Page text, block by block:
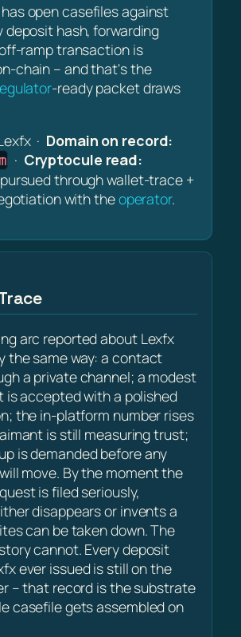
open casefiles against
deposit hash, forwarding
ramp transaction is
chain – and that's the
-ready packet draws
· Domain on record:
· Cryptocule read:
through wallet-trace +
with theoperator.
arc reported about Lexfx
the same way: a contact
a private channel; a modest
is accepted with a polished
the in-platform number rises
is still measuring trust;
is demanded before any
move. By the moment the
is filed seriously,
disappears or invents a
can be taken down. The
cannot. Every deposit
ever issued is still on the
– that record is the substrate
casefile gets assembled on